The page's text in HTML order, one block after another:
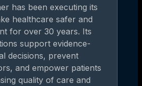
has been executing its
healthcare safer and
for over 30 years. Its
support evidence-
decisions, prevent
and empower patients
quality of care and